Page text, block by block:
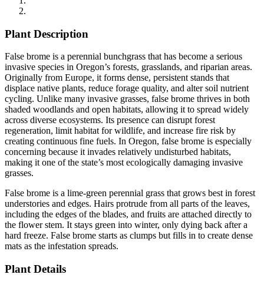
Plant Description
False brome is a perennial bunchgrass that has become a serious
invasive species in Oregon’s forests, grasslands, and riparian areas.
Originally from Europe, it forms dense, persistent stands that
displace native plants, reduce forage quality, and alter soil nutrient
cycling. Unlike many invasive grasses, false brome thrives in both
shaded woodlands and open habitats, allowing it to spread widely
across diverse ecosystems. Its presence can disrupt forest
regeneration, limit habitat for wildlife, and increase fire risk by
creating continuous fine fuels. In Oregon, false brome is especially
concerning because it invades relatively undisturbed habitats,
making it one of the state’s most ecologically damaging invasive
grasses.
False brome is a lime-green perennial grass that grows best in forest
understories and edges. Hairs protrude from all parts of the leaves,
including the edges of the blades, and fruits are attached directly to
the flower stem. It stays green into winter, only dying back after a
hard freeze. False brome starts as clumps but fills in to create dense
mats as the infestation spreads.
Plant Details